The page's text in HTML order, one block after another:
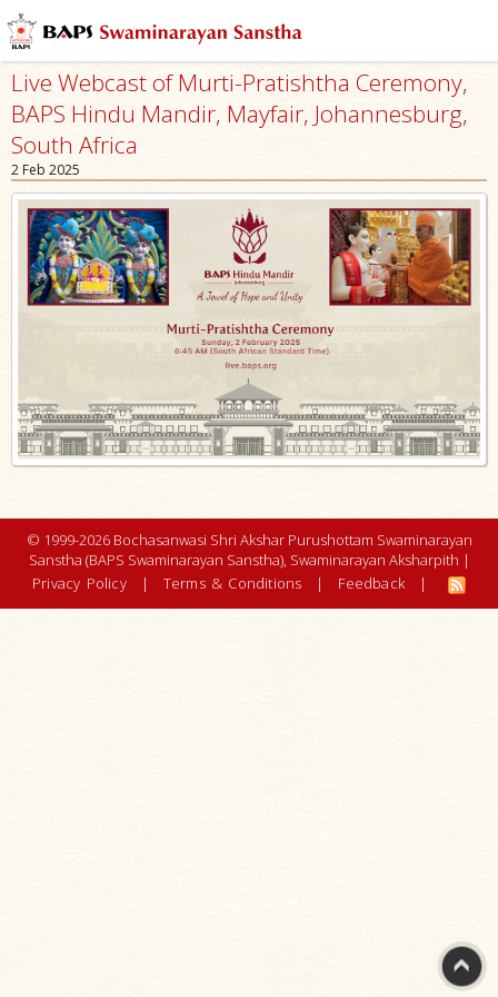
Live Webcast of Murti-Pratishtha Ceremony,
BAPS Hindu Mandir, Mayfair, Johannesburg,
South Africa
2 Feb 2025
© 1999-2026 Bochasanwasi Shri Akshar Purushottam Swaminarayan
Sanstha (BAPS Swaminarayan Sanstha), Swaminarayan Aksharpith |
Privacy Policy
| Terms & Conditions | Feedback |